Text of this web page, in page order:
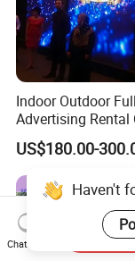
Indoor Outdoor
Advertising Rental
Digital Flexible
Window LED
P1.2 P1.8 P2.5
US$180.00-
Haven't
Chat Now